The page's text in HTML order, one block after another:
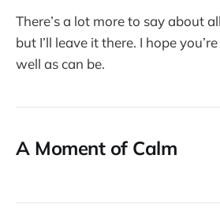
There’s a lot more to say about
but I’ll leave it there. I hope
well as can be.
A Moment of Calm